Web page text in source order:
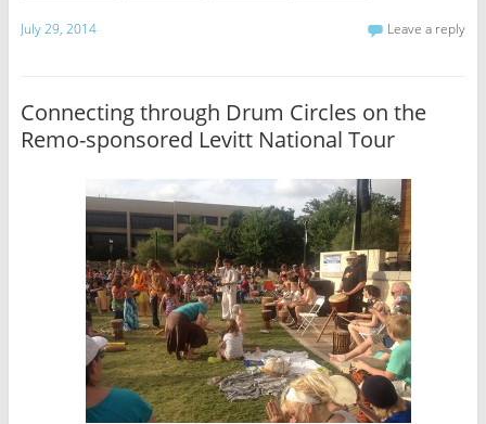
July 29, 2014 Leave a reply
Connecting through Drum Circles on the
Remo-sponsored Levitt National Tour